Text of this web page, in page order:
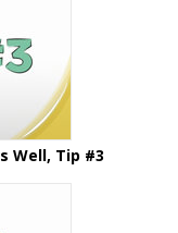
Well, Tip #3